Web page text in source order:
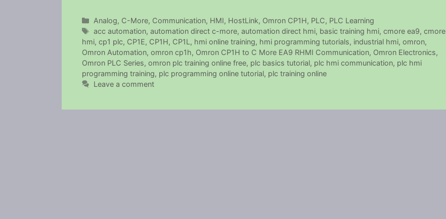
Categories
Analog, C-More, Communication, HMI, HostLink, Omron CP1H, PLC, PLC Learning
Tags
acc automation,automation direct c-more,automation direct hmi, basic training hmi,cmore ea9,cmore
hmi, cp1 plc, CP1E, CP1H, CP1L , hmi online training, hmi programming tutorials, industrial hmi, omron,
Omron Automation, omron cp1h, Omron CP1H to C More EA9 RHMI Communication, Omron Electronics,
Omron PLC Series, omron plc training online free, plc basics tutorial, plc hmi communication, plc hmi
programming training, plc programming online tutorial, plc training online
Leave a comment